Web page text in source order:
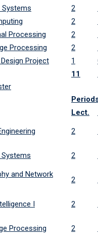
Systems 2
2
Processing 2
Processing 2
Project 1
11
Lect.
2
Systems 2
and Network
2
I 2
Processing 2